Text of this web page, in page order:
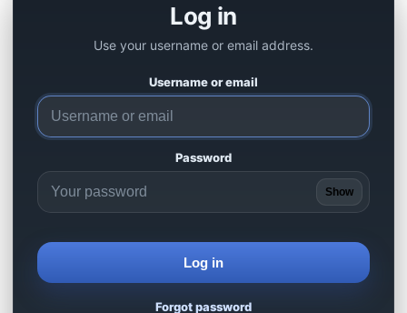
Log in
Use your username or email address.
Username or email
Password
Show
Log in
Forgot password